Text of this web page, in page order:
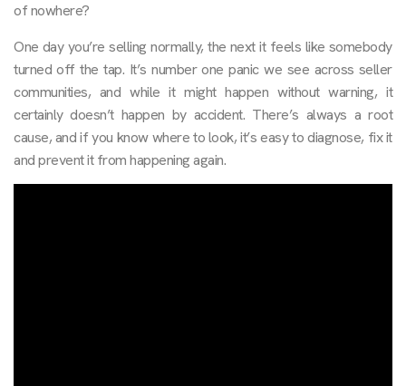
of nowhere?
One day you’re selling normally, the next it feels like somebody
turned off the tap. It’s number one panic we see across seller
communities, and while it might happen without warning, it
certainly doesn’t happen by accident. There’s always a root
cause, and if you know where to look, it’s easy to diagnose, fix it
and prevent it from happening again.